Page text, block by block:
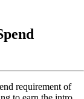
requirement of